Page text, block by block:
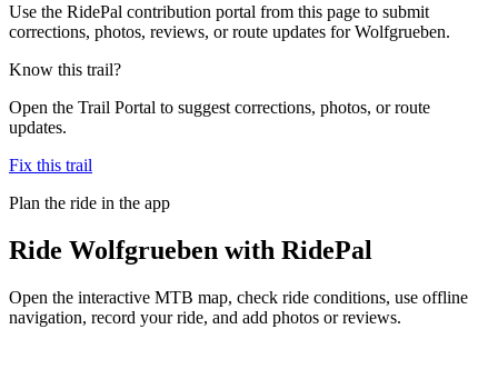
Use the RidePal contribution portal from this page to submit
corrections, photos, reviews, or route updates for Wolfgrueben.
Know this trail?
Open the Trail Portal to suggest corrections, photos, or route
updates.
Fix this trail
Plan the ride in the app
Ride Wolfgrueben with RidePal
Open the interactive MTB map, check ride conditions, use offline
navigation, record your ride, and add photos or reviews.